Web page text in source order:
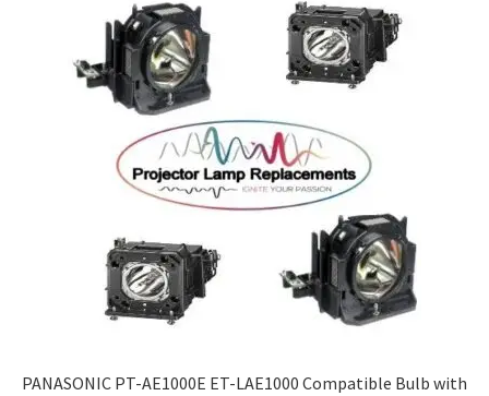
PANASONIC PT-AE1000E ET-LAE1000 Compatible Bulb with